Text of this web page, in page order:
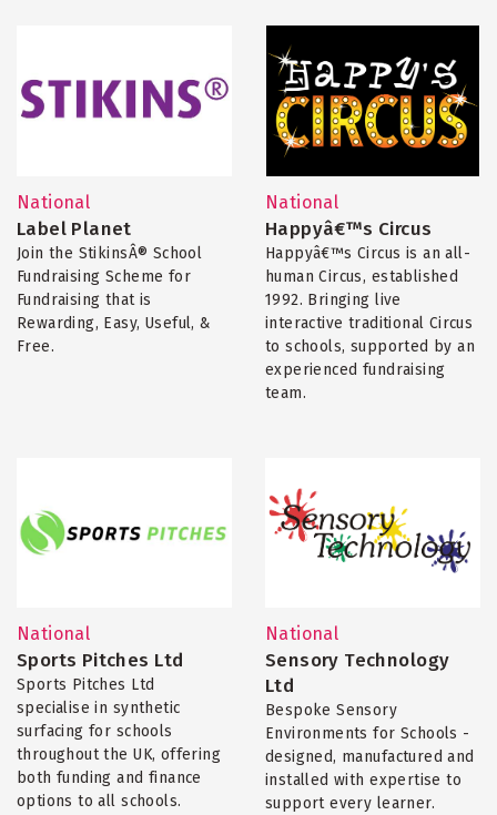
National
Label Planet
Join the StikinsÂ® School
Fundraising Scheme for
Fundraising that is
Rewarding, Easy, Useful, &
Free.
National
Happyâ€™s Circus
Happyâ€™s Circus is an all-
human Circus, established
1992. Bringing live
interactive traditional Circus
to schools, supported by an
experienced fundraising
team.
National
Sports Pitches Ltd
Sports Pitches Ltd
specialise in synthetic
surfacing for schools
throughout the UK, offering
both funding and finance
options to all schools.
National
Sensory Technology
Ltd
Bespoke Sensory
Environments for Schools -
designed, manufactured and
installed with expertise to
support every learner.